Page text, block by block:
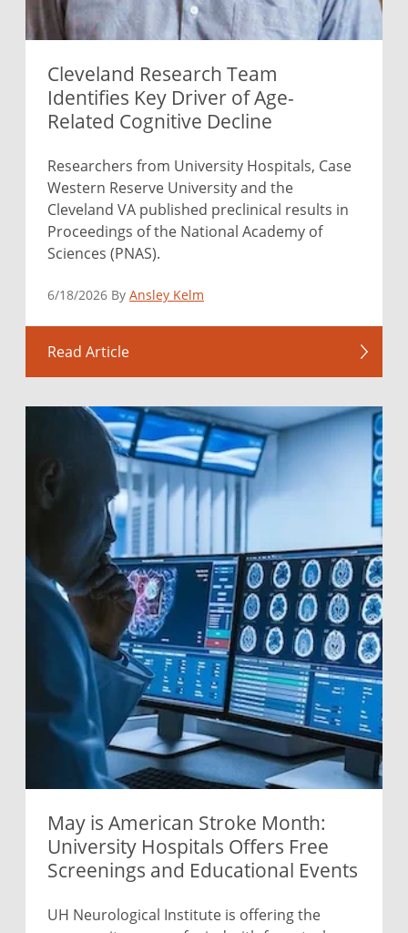
Cleveland Research Team
Identifies Key Driver of Age-
Related Cognitive Decline
Researchers from University Hospitals, Case
Western Reserve University and the
Cleveland VA published preclinical results in
Proceedings of the National Academy of
Sciences (PNAS).
6/18/2026 By Ansley Kelm
Read Article
May is American Stroke Month:
University Hospitals Offers Free
Screenings and Educational Events
UH Neurological Institute is offering the